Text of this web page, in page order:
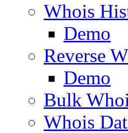
Whois
Demo
Reverse
Demo
Bulk
Whois